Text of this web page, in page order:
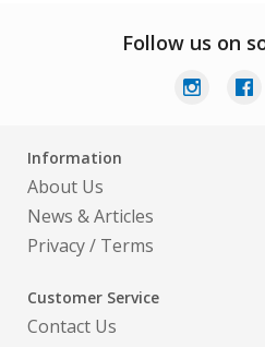
Follow us on
Information
About Us
News & Articles
Privacy/ Terms
Customer Service
Contact Us